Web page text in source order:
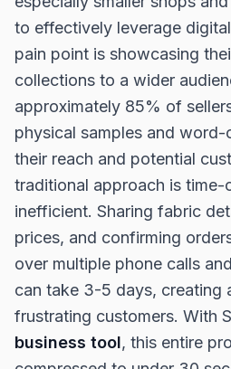
to effectively leverage
pain point is showcasing
collections to a wider
approximately 85% of
physical samples and
their reach and potential
traditional approach is time-
inefficient. Sharing fabric
prices, and confirming
over multiple phone calls
can take 3-5 days, creating
frustrating customers. With
business tool, this entire